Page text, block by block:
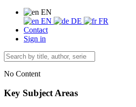
EN
EN
DE
FR
Contact
Sign in
No Content
Key Subject Areas